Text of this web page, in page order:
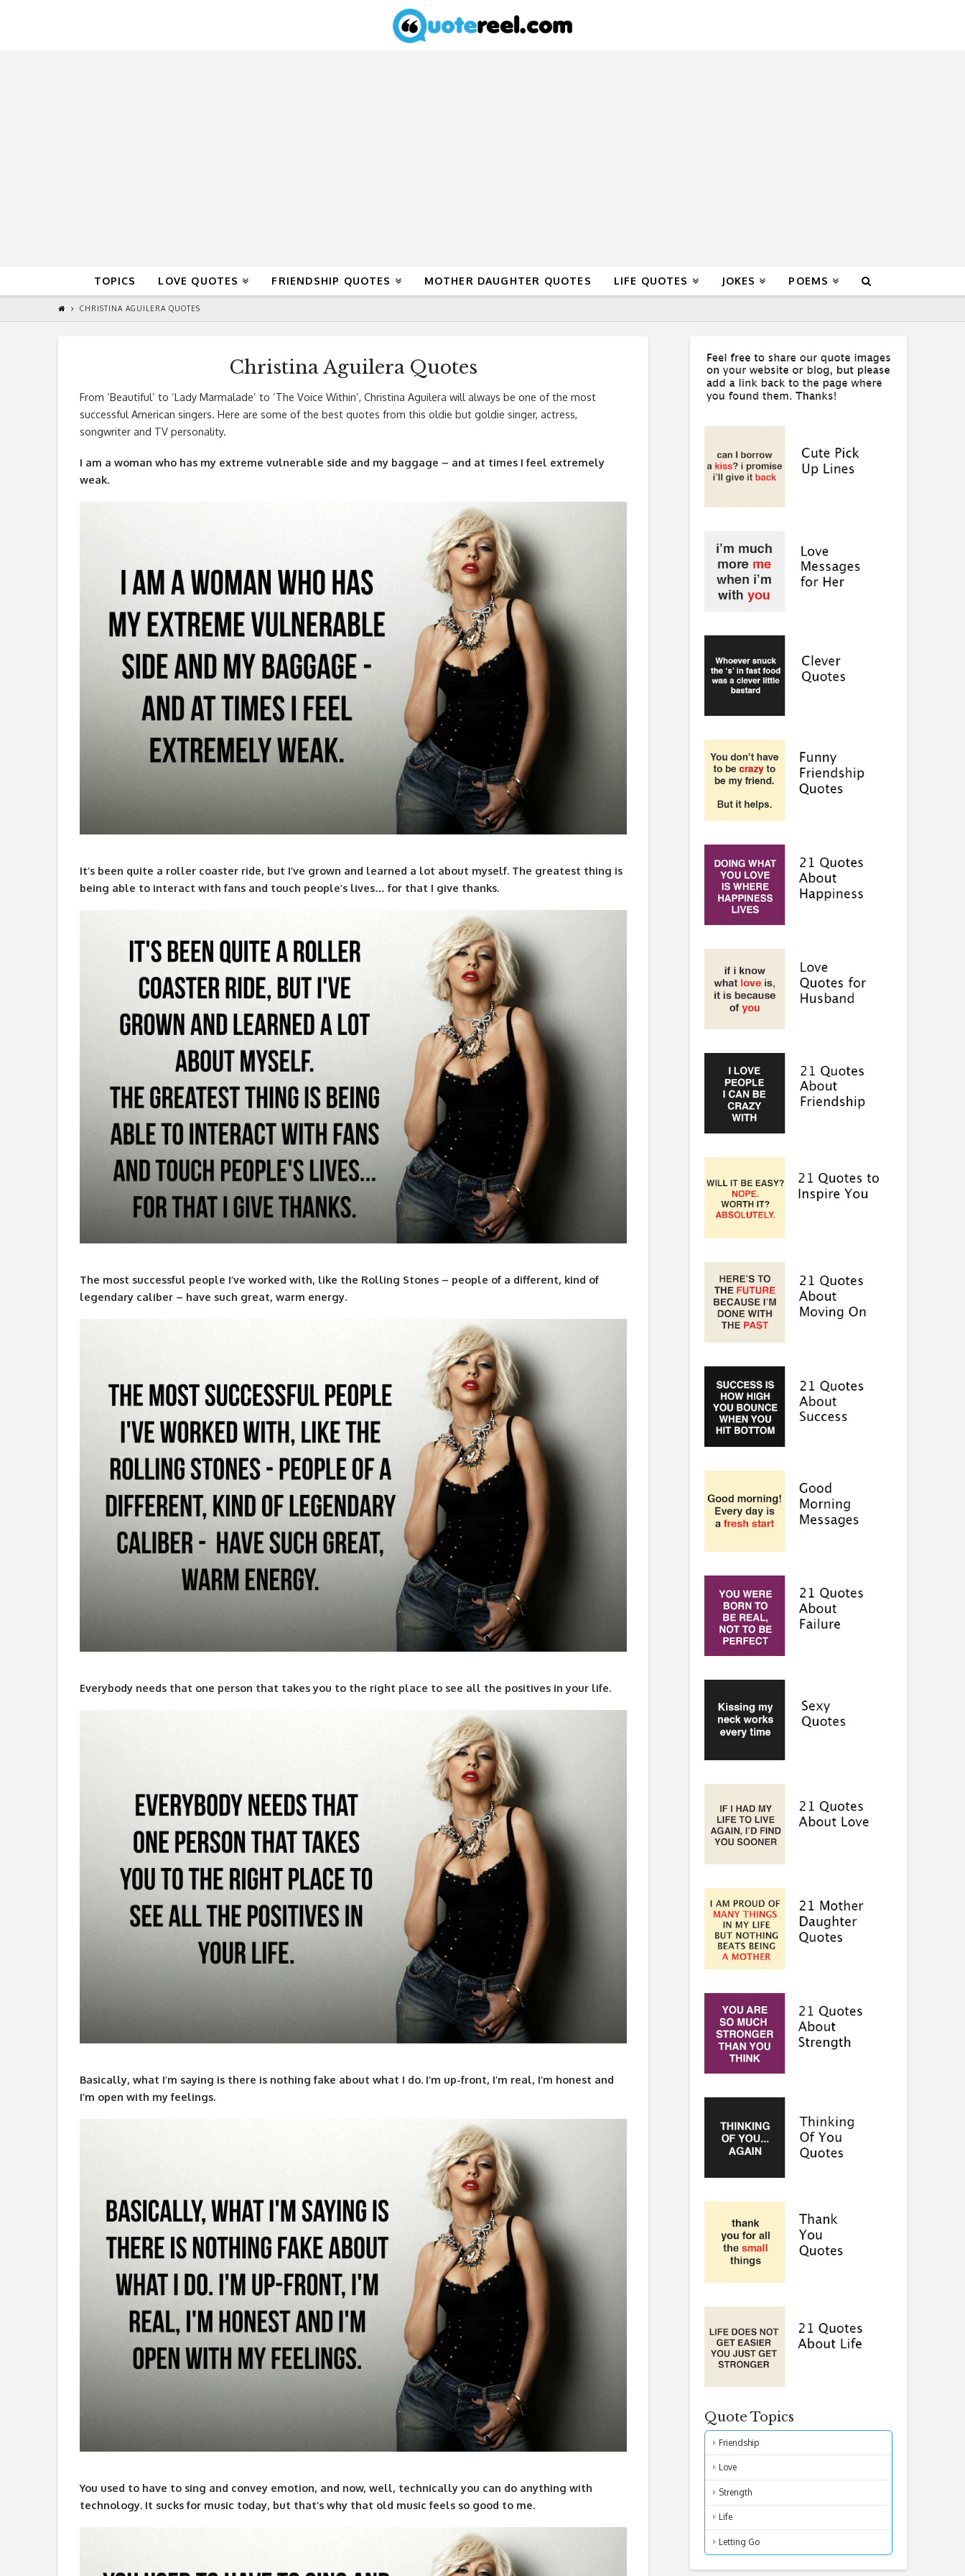
TOPICS LOVE QUOTES FRIENDSHIP QUOTES MOTHER DAUGHTER QUOTES LIFE QUOTES JOKES POEMS
CHRISTINA AGUILERA QUOTES
Christina Aguilera Quotes
From ‘Beautiful’ to ‘Lady Marmalade’ to ‘The Voice Within’, Christina Aguilera will always be one of the most
successful American singers. Here are some of the best quotes from this oldie but goldie singer, actress,
songwriter and TV personality.
I am a woman who has my extreme vulnerable side and my baggage – and at times I feel extremely
weak.
It’s been quite a roller coaster ride, but I’ve grown and learned a lot about myself. The greatest thing is
being able to interact with fans and touch people’s lives… for that I give thanks.
The most successful people I’ve worked with, like the Rolling Stones – people of a different, kind of
legendary caliber – have such great, warm energy.
Everybody needs that one person that takes you to the right place to see all the positives in your life.
Basically, what I’m saying is there is nothing fake about what I do. I’m up-front, I’m real, I’m honest and
I’m open with my feelings.
You used to have to sing and convey emotion, and now, well, technically you can do anything with
technology. It sucks for music today, but that’s why that old music feels so good to me.
Quote Topics
Friendship
Love
Strength
Life
Letting Go